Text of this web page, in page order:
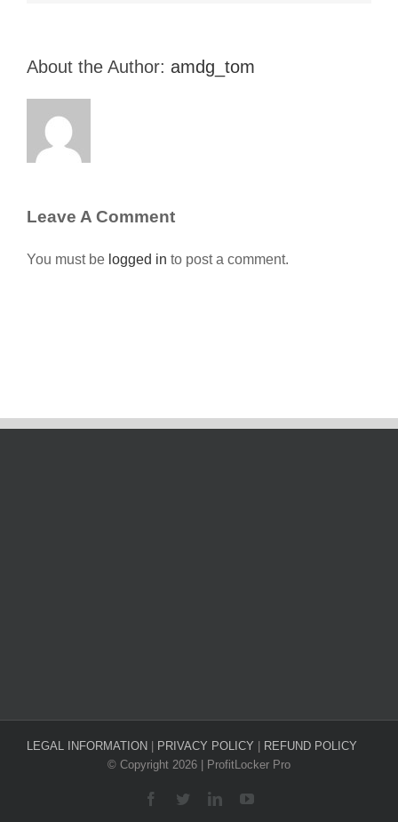
About the Author: amdg_tom
Leave A Comment
You must be logged in to post a comment.
LEGAL INFORMATION PRIVACY POLICY
REFUND POLICY
© Copyright 2026 | ProfitLocker Pro
FacebookTwitterLinkedInYouTube